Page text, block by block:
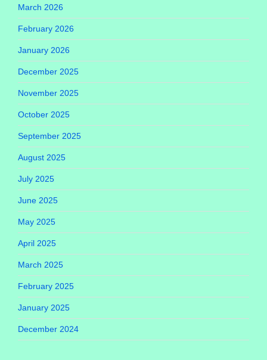
March 2026
February 2026
January 2026
December 2025
November 2025
October 2025
September 2025
August 2025
July 2025
June 2025
May 2025
April 2025
March 2025
February 2025
January 2025
December 2024